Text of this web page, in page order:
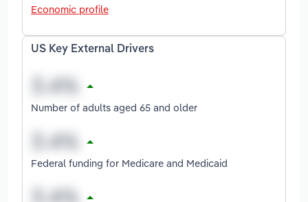
Economic profile
US Key External Drivers
Number of adults aged 65 and older
Federal funding for Medicare and Medicaid